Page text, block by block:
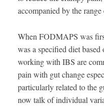
accompanied by the
When FODMAPS was
was a specified diet
working with IBS are
pain with gut change
particularly related to the
now talk of individual